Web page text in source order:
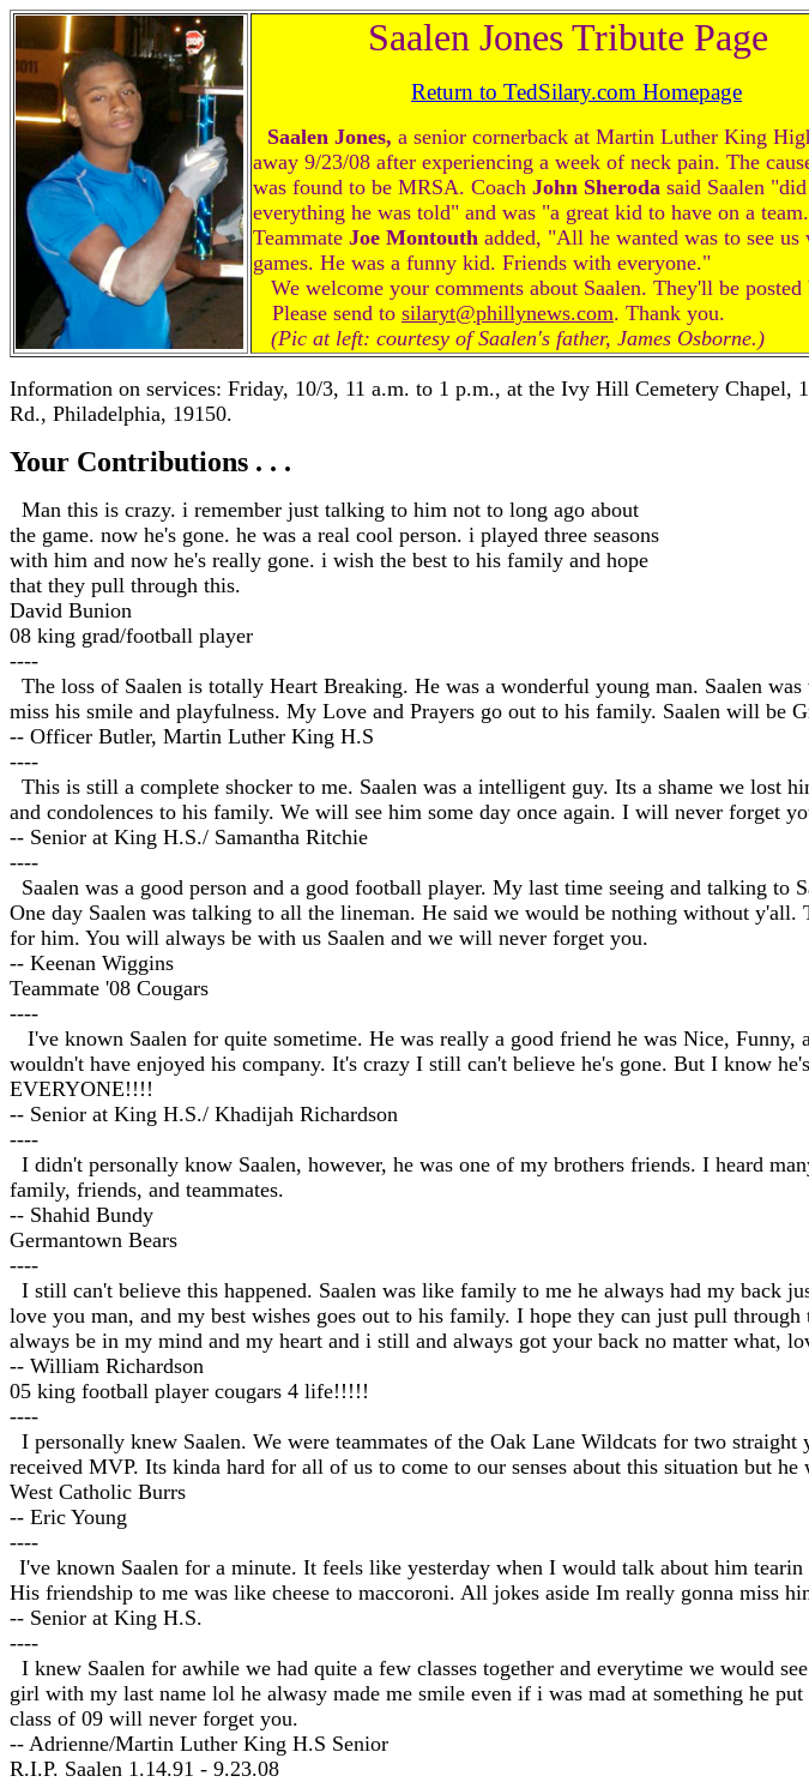
Saalen Jones Tribute Page
Return to TedSilary.com Homepage
Saalen Jones, a senior cornerback at Martin Luther King
away 9/23/08 after experiencing a week of neck pain. The
was found to be MRSA. Coach John Sheroda said Saalen "did
everything he was told" and was "a great kid to have on a
Teammate Joe Montouth added, "All he wanted was to see us
games. He was a funny kid. Friends with everyone."
We welcome your comments about Saalen. They'll be posted
Please send to silaryt@phillynews.com. Thank you.
(Pic at left: courtesy of Saalen's father, James Osborne.)
Information on services: Friday, 10/3, 11 a.m. to 1 p.m., at the Ivy Hill Cemetery Chapel,
Rd., Philadelphia, 19150.
Your Contributions . . .
Man this is crazy. i remember just talking to him not to long ago about
the game. now he's gone. he was a real cool person. i played three seasons
with him and now he's really gone. i wish the best to his family and hope
that they pull through this.
David Bunion
08 king grad/football player
----
The loss of Saalen is totally Heart Breaking. He was a wonderful young man. Saalen
miss his smile and playfulness. My Love and Prayers go out to his family. Saalen will be
-- Officer Butler, Martin Luther King H.S
----
This is still a complete shocker to me. Saalen was a intelligent guy. Its a shame we lost
and condolences to his family. We will see him some day once again. I will never forget
-- Senior at King H.S./ Samantha Ritchie
----
Saalen was a good person and a good football player. My last time seeing and talking
One day Saalen was talking to all the lineman. He said we would be nothing without
for him. You will always be with us Saalen and we will never forget you.
-- Keenan Wiggins
Teammate '08 Cougars
----
I've known Saalen for quite sometime. He was really a good friend he was Nice, Funny,
wouldn't have enjoyed his company. It's crazy I still can't believe he's gone. But I know
EVERYONE!!!!
-- Senior at King H.S./ Khadijah Richardson
----
I didn't personally know Saalen, however, he was one of my brothers friends. I heard
family, friends, and teammates.
-- Shahid Bundy
Germantown Bears
----
I still can't believe this happened. Saalen was like family to me he always had my
love you man, and my best wishes goes out to his family. I hope they can just pull
always be in my mind and my heart and i still and always got your back no matter what,
-- William Richardson
05 king football player cougars 4 life!!!!!
----
I personally knew Saalen. We were teammates of the Oak Lane Wildcats for two
received MVP. Its kinda hard for all of us to come to our senses about this situation but
West Catholic Burrs
-- Eric Young
----
I've known Saalen for a minute. It feels like yesterday when I would talk about him
His friendship to me was like cheese to maccoroni. All jokes aside Im really gonna miss
-- Senior at King H.S.
----
I knew Saalen for awhile we had quite a few classes together and everytime we would
girl with my last name lol he alwasy made me smile even if i was mad at something he
class of 09 will never forget you.
-- Adrienne/Martin Luther King H.S Senior
R.I.P. Saalen 1.14.91 - 9.23.08